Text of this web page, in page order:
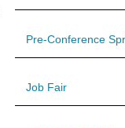
Pre-Conference
Job Fair